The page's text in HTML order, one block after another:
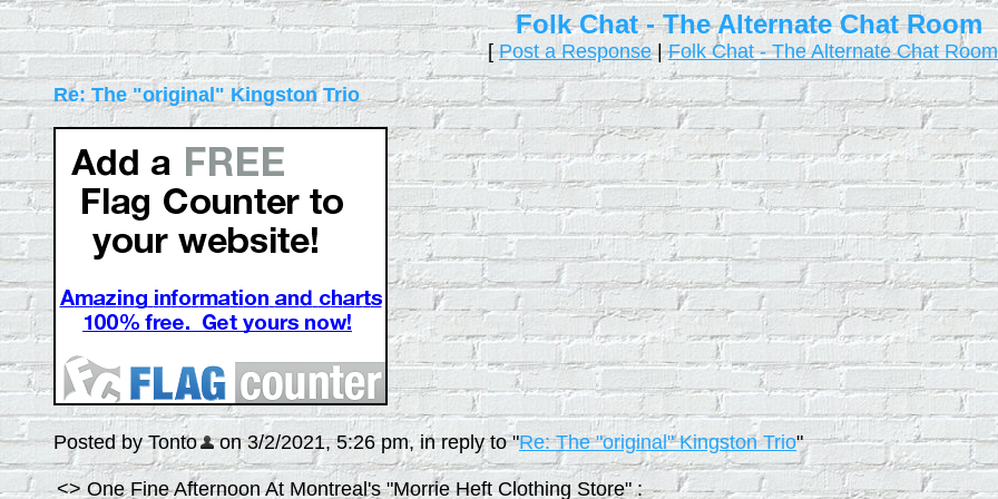
Folk Chat - The Alternate Chat Room
[Post a Response|Folk Chat - The Alternate Chat Room
Re: The "original" Kingston Trio
Posted by Tonto on 3/2/2021, 5:26 pm, in reply to "Re: The "original" Kingston Trio"
<> One Fine Afternoon At Montreal's "Morrie Heft Clothing Store" :